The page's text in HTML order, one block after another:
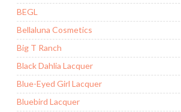
BEGL
Bellaluna Cosmetics
Big T Ranch
Black Dahlia Lacquer
Blue-Eyed Girl Lacquer
Bluebird Lacquer